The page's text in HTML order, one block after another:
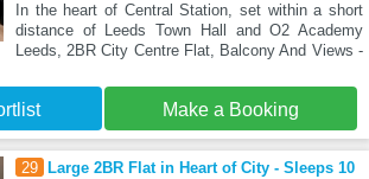
In the heart of Central Station, set within a short
distance of Leeds Town Hall and O2 Academy
Leeds, 2BR City Centre Flat, Balcony And Views -
Make a Booking
29 Large 2BR Flat in Heart of City - Sleeps 10